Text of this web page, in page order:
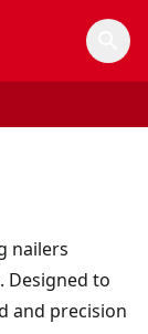
nailers
Designed to
and precision